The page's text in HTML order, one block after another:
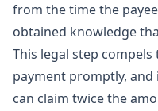
from the time the
obtained knowledge
This legal step
payment promptly,
can claim twice the